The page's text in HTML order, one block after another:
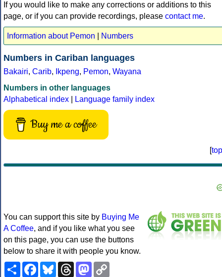
If you would like to make any corrections or additions to this
page, or if you can provide recordings, please contact me.
Information about Pemon Numbers
Numbers in Cariban languages
Bakairi, Carib, Ikpeng, Pemon, Wayana
Numbers in other languages
Alphabetical index
Language family index
Buy me a coffee
[top
You can support this site by Buying Me
A Coffee, and if you like what you see
on this page, you can use the buttons
below to share it with people you know.
ShareFacebookBlueskyThreadsMastodon